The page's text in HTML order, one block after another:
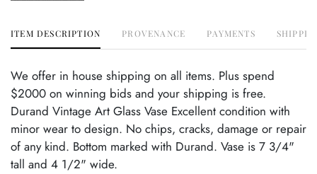
ITEM DESCRIPTION PROVENANCE PAYMENTS
We offer in house shipping on all items. Plus spend
$2000 on winning bids and your shipping is free.
Durand Vintage Art Glass Vase Excellent condition with
minor wear to design. No chips, cracks, damage or repair
of any kind. Bottom marked with Durand. Vase is 7 3/4"
tall and 4 1/2" wide.